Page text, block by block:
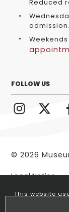
Reduced
admission.
FOLLOW US
© 2026
Legal Notice
This website